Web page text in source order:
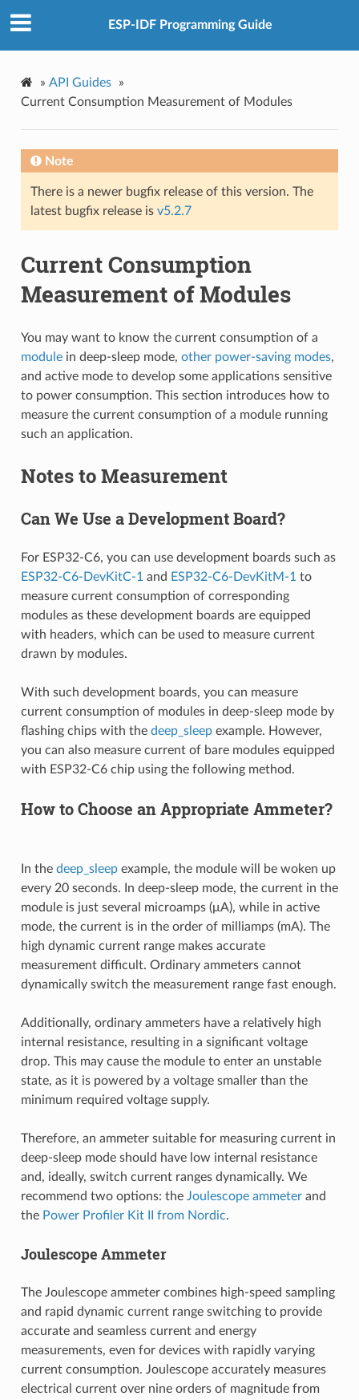
ESP-IDF Programming Guide
» API Guides
»
Current Consumption Measurement of Modules
Note
There is a newer bugfix release of this version. The
latest bugfix release is v5.2.7
Current Consumption
Measurement of Modules
You may want to know the current consumption of a
modulein deep-sleep mode, other power-saving modes,
and active mode to develop some applications sensitive
to power consumption. This section introduces how to
measure the current consumption of a module running
such an application.
Notes to Measurement
Can We Use a Development Board?
For ESP32-C6, you can use development boards such as
ESP32-C6-DevKitC-1 and ESP32-C6-DevKitM-1 to
measure current consumption of corresponding
modules as these development boards are equipped
with headers, which can be used to measure current
drawn by modules.
With such development boards, you can measure
current consumption of modules in deep-sleep mode by
flashing chips with the deep_sleep example. However,
you can also measure current of bare modules equipped
with ESP32-C6 chip using the following method.
How to Choose an Appropriate Ammeter?
In the deep_sleep example, the module will be woken up
every 20 seconds. In deep-sleep mode, the current in the
module is just several microamps (μA), while in active
mode, the current is in the order of milliamps (mA). The
high dynamic current range makes accurate
measurement difficult. Ordinary ammeters cannot
dynamically switch the measurement range fast enough.
Additionally, ordinary ammeters have a relatively high
internal resistance, resulting in a significant voltage
drop. This may cause the module to enter an unstable
state, as it is powered by a voltage smaller than the
minimum required voltage supply.
Therefore, an ammeter suitable for measuring current in
deep-sleep mode should have low internal resistance
and, ideally, switch current ranges dynamically. We
recommend two options: the Joulescope ammeterand
the Power Profiler Kit II from Nordic.
Joulescope Ammeter
The Joulescope ammeter combines high-speed sampling
and rapid dynamic current range switching to provide
accurate and seamless current and energy
measurements, even for devices with rapidly varying
current consumption. Joulescope accurately measures
electrical current over nine orders of magnitude from